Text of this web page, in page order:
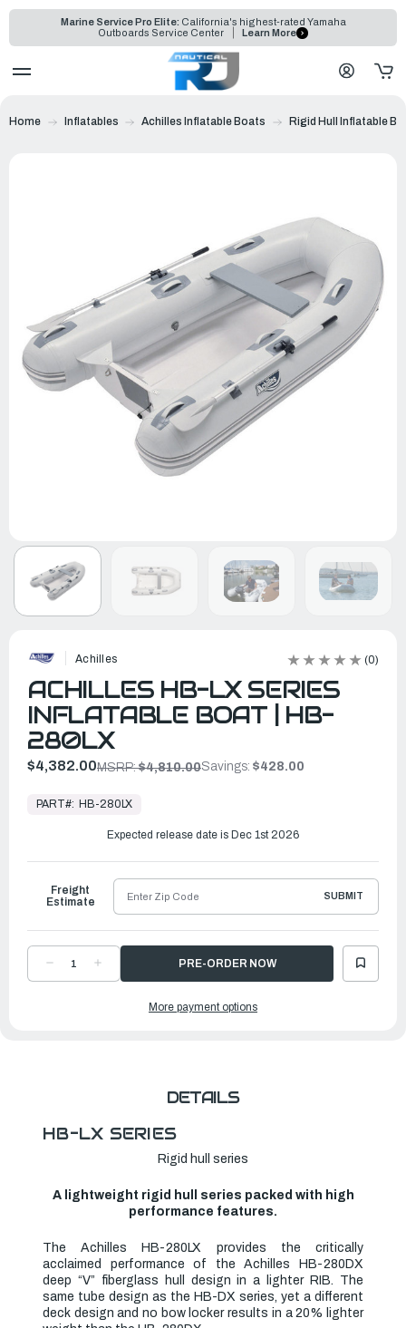
Marine Service Pro Elite: California's highest-rated Yamaha
Outboards Service Center
Learn More
Home Inflatables Achilles Inflatable Boats Rigid Hull Inflatable
Achilles (0)
ACHILLES HB-LX SERIES
INFLATABLE BOAT | HB-
280LX
$4,382.00MSRP:$4,810.00Savings: $428.00
ReadyPART#: HB-280LX
Expected release date is Dec 1st 2026
DECREASE
QUANTITYQUANTITY
ACHILLES
Freight
Estimate
SUBMIT
More payment options
DETAILS
HB-LX SERIES
Rigid hull series
A lightweight rigid hull series packed with high
performance features.
The Achilles HB-280LX provides the critically
acclaimed performance of the Achilles HB-280DX
deep “V” fiberglass hull design in a lighter RIB. The
same tube design as the HB-DX series, yet a different
deck design and no bow locker results in a 20% lighter